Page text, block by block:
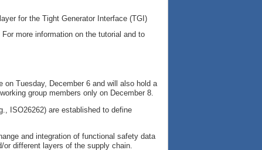
for the Tight Generator Interface (TGI)
more information on the tutorial and to
on Tuesday, December 6 and will also hold a
group members only on December 8.
ISO26262) are established to define
and integration of functional safety data
or different layers of the supply chain.